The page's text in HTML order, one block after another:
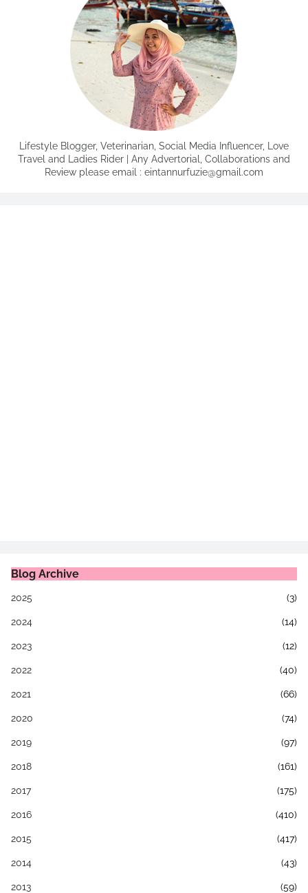
Lifestyle Blogger, Veterinarian, Social Media Influencer, Love
Travel and Ladies Rider | Any Advertorial, Collaborations and
Review please email : eintannurfuzie@gmail.com
Blog Archive
2025 (3)
2024 (14)
2023 (12)
2022 (40)
2021 (66)
2020 (74)
2019 (97)
2018 (161)
2017 (175)
2016 (410)
2015 (417)
2014 (43)
2013 (59)